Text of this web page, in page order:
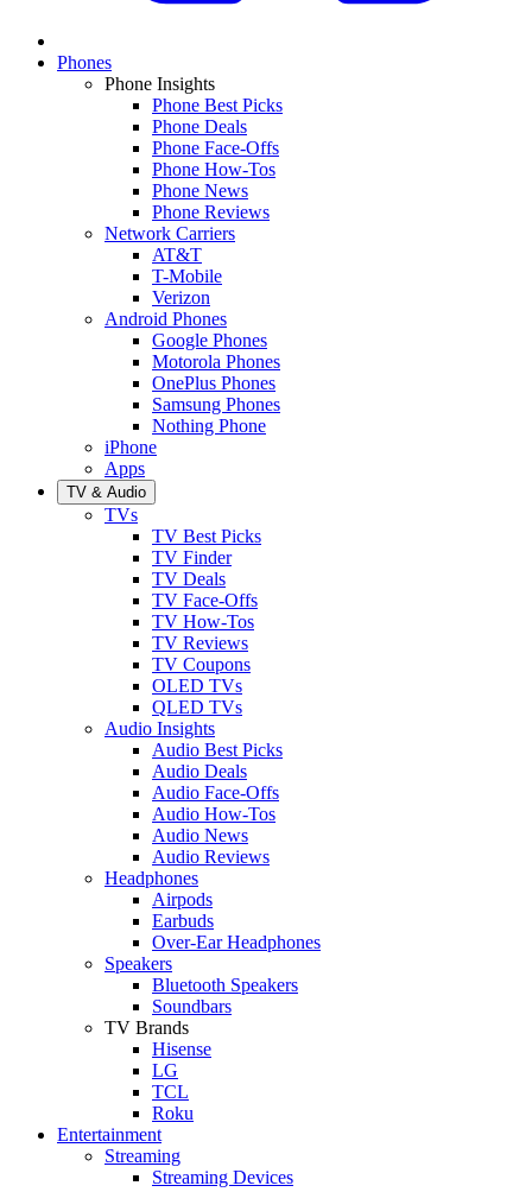
Phones
Phone Insights
Phone Best Picks
Phone Deals
Phone Face-Offs
Phone How-Tos
Phone News
Phone Reviews
Network Carriers
AT&T
T-Mobile
Verizon
Android Phones
Google Phones
Motorola Phones
OnePlus Phones
Samsung Phones
Nothing Phone
iPhone
Apps
TV & Audio
TVs
TV Best Picks
TV Finder
TV Deals
TV Face-Offs
TV How-Tos
TV Reviews
TV Coupons
OLED TVs
QLED TVs
Audio Insights
Audio Best Picks
Audio Deals
Audio Face-Offs
Audio How-Tos
Audio News
Audio Reviews
Headphones
Airpods
Earbuds
Over-Ear Headphones
Speakers
Bluetooth Speakers
Soundbars
TV Brands
Hisense
LG
TCL
Roku
Entertainment
Streaming
Streaming Devices